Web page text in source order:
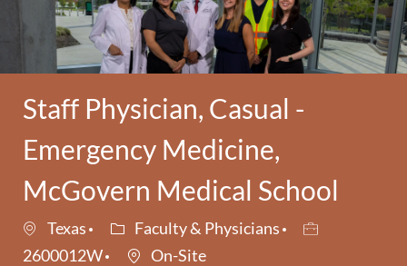
Staff Physician, Casual -
Emergency Medicine,
McGovern Medical School
Texas Category
Faculty & Physicians
Job Id
2600012W
On-Site